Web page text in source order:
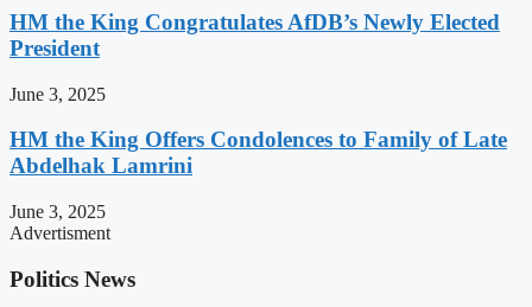
HM the King Congratulates AfDB’s Newly Elected
President
June 3, 2025
HM the King Offers Condolences to Family of Late
Abdelhak Lamrini
June 3, 2025
Advertisment
Politics News